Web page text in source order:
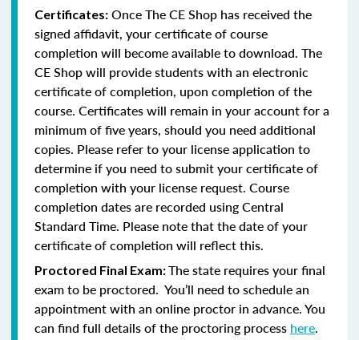
Certificates: Once The CE Shop has received the
signed affidavit, your certificate of course
completion will become available to download. The
CE Shop will provide students with an electronic
certificate of completion, upon completion of the
course. Certificates will remain in your account for a
minimum of five years, should you need additional
copies. Please refer to your license application to
determine if you need to submit your certificate of
completion with your license request. Course
completion dates are recorded using Central
Standard Time. Please note that the date of your
certificate of completion will reflect this.
Proctored Final Exam:The state requires your final
exam to be proctored. You’ll need to schedule an
appointment with an online proctor in advance. You
can find full details of the proctoring process here.